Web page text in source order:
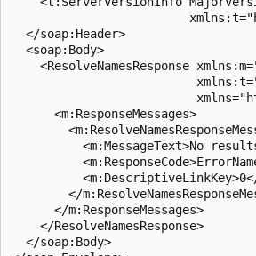
  </soap:Header>
  <soap:Body>
<ResolveNamesResponse
      <m:ResponseMessages>
<m:MessageText>No
</
      </m:ResponseMessages>
    </ResolveNamesResponse>
  </soap:Body>